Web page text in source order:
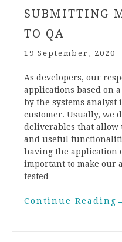
SUBMITTING
TO QA
19 September, 2020
As developers, our
applications based on
by the systems
customer. Usually, we
deliverables that allow
and useful
having the application
important to make our
tested…
Continue Reading